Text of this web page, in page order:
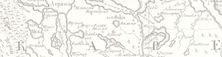
Jump to navigation